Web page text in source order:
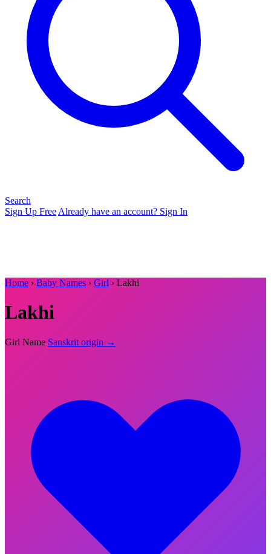
Search
Sign Up Free Already have an account? Sign In
Home › Baby Names › Girl › Lakhi
Lakhi
Girl Name Sanskrit origin →